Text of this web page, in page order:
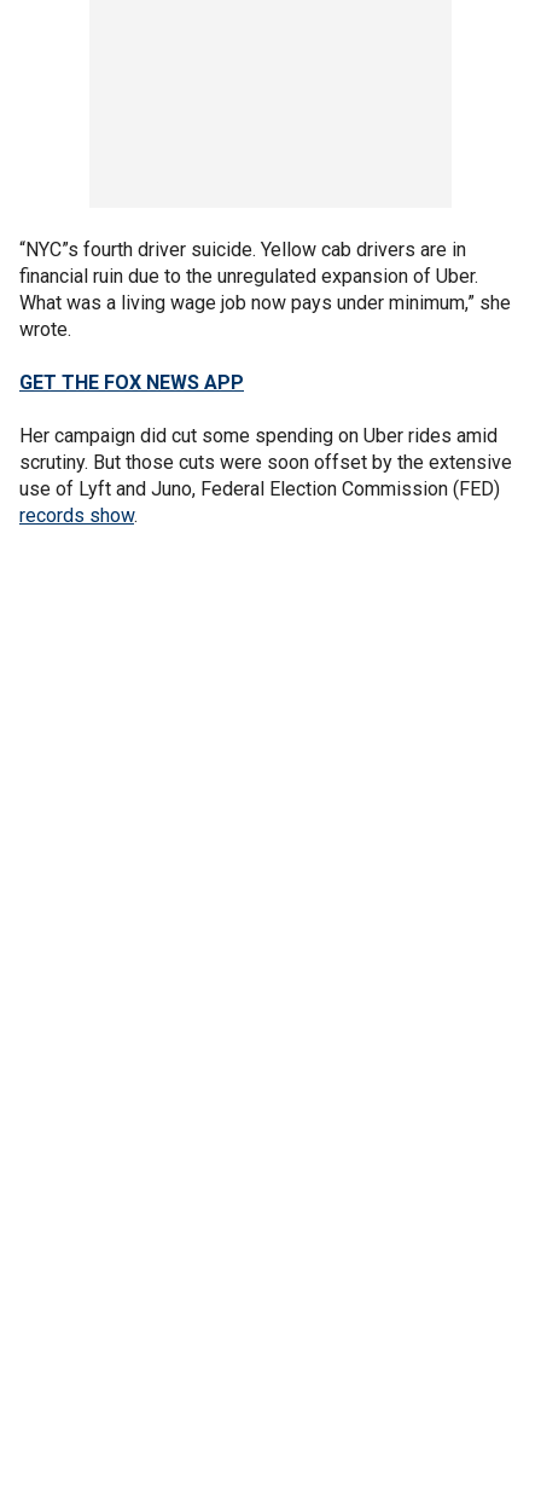
“NYC”s fourth driver suicide. Yellow cab drivers are in
financial ruin due to the unregulated expansion of Uber.
What was a living wage job now pays under minimum,” she
wrote.
GET THE FOX NEWS APP
Her campaign did cut some spending on Uber rides amid
scrutiny. But those cuts were soon offset by the extensive
use of Lyft and Juno, Federal Election Commission (FED)
records show.